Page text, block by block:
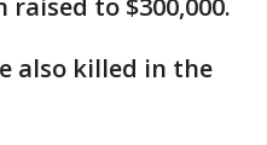
raised to $300,000.
also killed in the